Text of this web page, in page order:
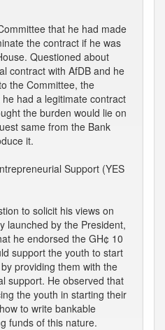
that he had made
the contract if he was
Questioned about
contract with AfDB and he
the Committee, the
had a legitimate contract
the burden would lie on
same from the Bank
it.
Support (YES
to solicit his views on
launched by the President,
he endorsed the GH¢ 10
support the youth to start
providing them with the
support. He observed that
the youth in starting their
to write bankable
funds of this nature.